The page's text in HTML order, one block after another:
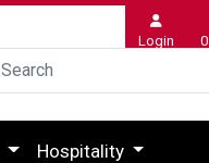
Login 0
Hospitality